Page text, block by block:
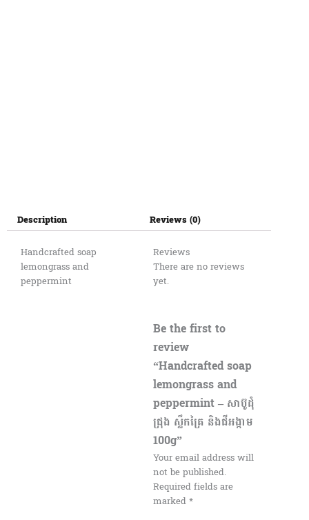
Description
Handcrafted soap
lemongrass and
peppermint
Reviews (0)
Reviews
There are no reviews
yet.
Be the first to
review
“Handcrafted soap
lemongrass and
peppermint – សាប៊ូដុំ
ជ្រុង ស្លឹកគ្រៃ និងជីអង្កាម
100g”
Your email address will
not be published.
Required fields are
marked*